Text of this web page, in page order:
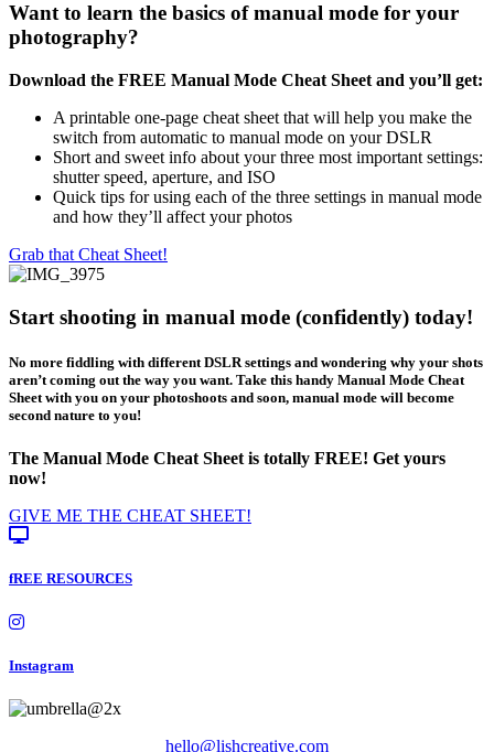
Want to learn the basics of manual mode for your
photography?
Download the FREE Manual Mode Cheat Sheet and you’ll get:
A printable one-page cheat sheet that will help you make the
switch from automatic to manual mode on your DSLR
Short and sweet info about your three most important settings:
shutter speed, aperture, and ISO
Quick tips for using each of the three settings in manual mode
and how they’ll affect your photos
Grab that Cheat Sheet!
Start shooting in manual mode (confidently) today!
No more fiddling with different DSLR settings and wondering why your shots
aren’t coming out the way you want. Take this handy Manual Mode Cheat
Sheet with you on your photoshoots and soon, manual mode will become
second nature to you!
The Manual Mode Cheat Sheet is totally FREE! Get yours
now!
GIVE ME THE CHEAT SHEET!
fREE RESOURCES
Instagram
hello@lishcreative.com